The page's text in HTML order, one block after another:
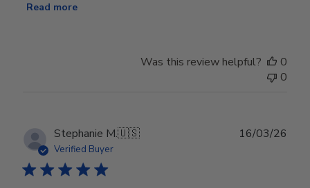
Read more
Was this review helpful?
0
0
Stephanie M.🇺🇸
Verified Buyer
16/03/26